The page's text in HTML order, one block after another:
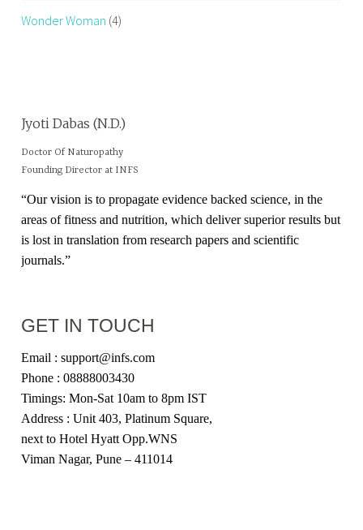
i
Wonder Woman (4)
Jyoti Dabas (N.D.)
Doctor Of Naturopathy
Founding Director at INFS
“Our vision is to propagate evidence backed science, in the
areas of fitness and nutrition, which deliver superior results but
is lost in translation from research papers and scientific
journals.”
GET IN TOUCH
Email : support@infs.com
Phone : 08888003430
Timings: Mon-Sat 10am to 8pm IST
Address : Unit 403, Platinum Square,
next to Hotel Hyatt Opp.WNS
Viman Nagar, Pune – 411014